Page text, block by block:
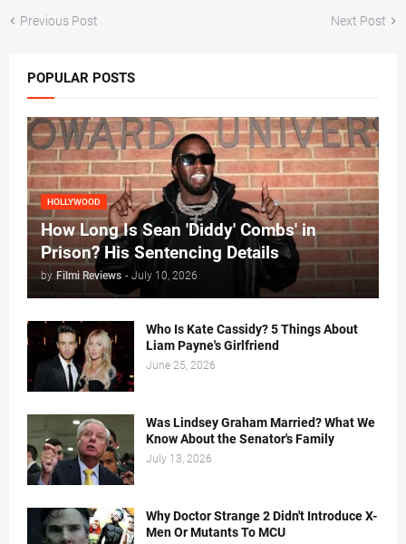
Previous Post Next Post
POPULAR POSTS
HOLLYWOOD
How Long Is Sean 'Diddy' Combs' in
Prison? His Sentencing Details
by Filmi Reviews - July 10, 2026
Who Is Kate Cassidy? 5 Things About
Liam Payne's Girlfriend
June 25, 2026
Was Lindsey Graham Married? What We
Know About the Senator's Family
July 13, 2026
Why Doctor Strange 2 Didn't Introduce X-
Men Or Mutants To MCU